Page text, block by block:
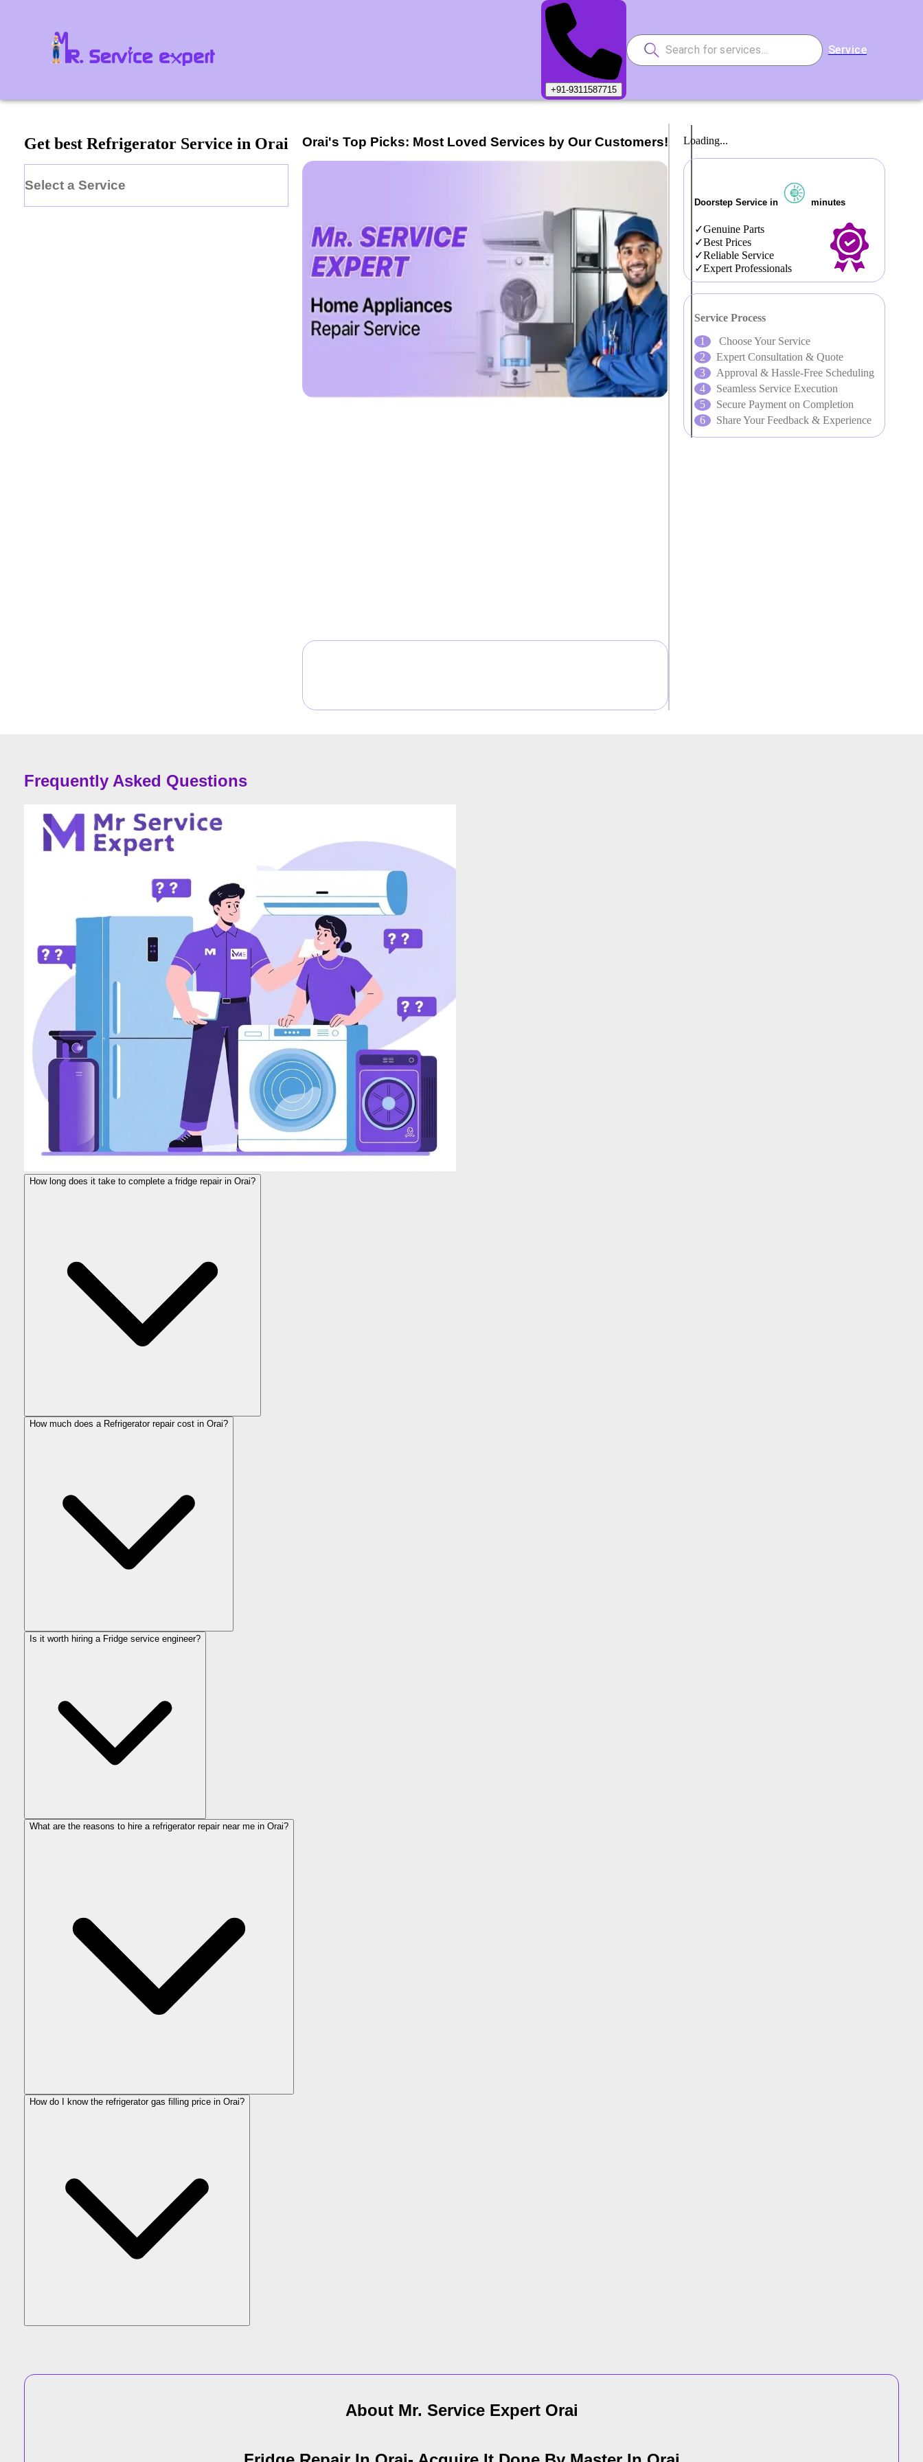
+91-9311587715
Service
Get best Refrigerator Service in Orai
Select a Service
Orai's Top Picks: Most Loved Services by Our Customers! Loading...
Doorstep Service in minutes
Genuine Parts
Best Prices
Reliable Service
Expert Professionals
Service Process
Choose Your Service
Expert Consultation & Quote
Approval & Hassle-Free Scheduling
Seamless Service Execution
Secure Payment on Completion
Share Your Feedback & Experience
Frequently Asked Questions
How long does it take to complete a fridge repair in Orai?
How much does a Refrigerator repair cost in Orai?
Is it worth hiring a Fridge service engineer?
What are the reasons to hire a refrigerator repair near me in Orai?
How do I know the refrigerator gas filling price in Orai?
About Mr. Service Expert Orai